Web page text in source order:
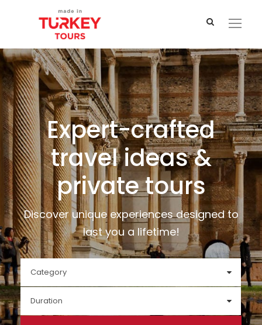
Expert-crafted
travel ideas &
private tours
Discover unique experiences designed to
last you a lifetime!